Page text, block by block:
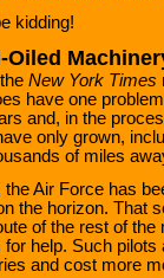
kidding!
Oiled
New York Times
have one
and, in the
only grown,
of miles
Air Force has
the horizon. That
of the rest of
help. Such pilots
and cost more